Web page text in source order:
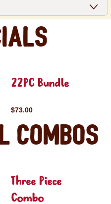
22PC Bundle
$73.00
Combos
Three Piece
Combo